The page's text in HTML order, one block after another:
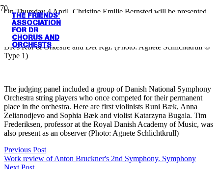
THE FRIENDS'
ASSOCIATION
FOR DR
CHORUS AND
ORCHESTS
On Thursday 4 April, Christine Emilie Bernsted will be presented
with her first prize in the DR Concert Hall at the DR Symphony
Orchestra's open rehearsal. Among other things, she will receive an
envelope containing DKK 7,000 - donated by Venneforeningen for
DR's Kor & Orkestre and Det Kgl. (Photo: Agnete Schlichtkrull ©
Type 1)
The judging panel included a group of Danish National Symphony
Orchestra string players who once competed for their permanent
place in the orchestra. Here are first violinists Runi Bæk, Anna
Zelianodjevo and Sophia Bæk and violist Katarzyna Bugala. Tim
Frederiksen, professor at the Royal Danish Academy of Music, was
also present as an observer (Photo: Agnete Schlichtkrull)
Previous Post
Work review of Anton Bruckner's 2nd Symphony. Symphony
Next Post